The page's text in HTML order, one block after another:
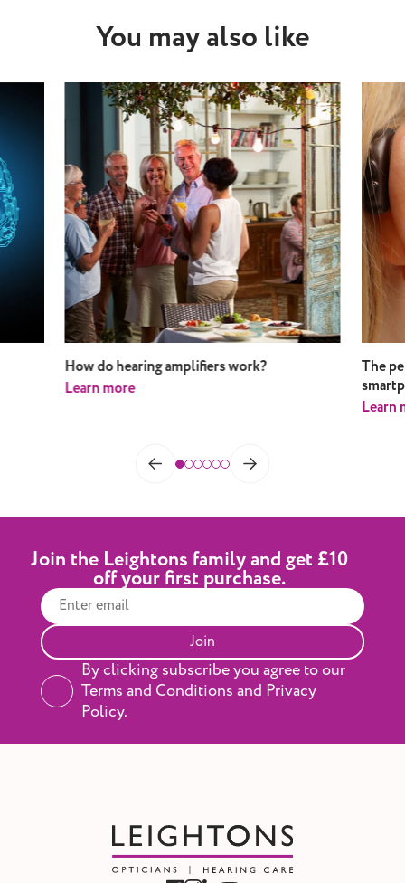
You may also like
How do hearing amplifiers work?
Learn more
The
Learn
Join the Leightons family and get £10
off your first purchase.
Join
By clicking subscribe you agree to our
Terms and Conditions and Privacy
Policy.